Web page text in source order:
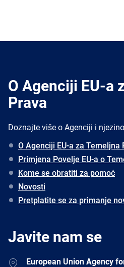
O Agenciji EU-a
Prava
Doznajte više o Agenciji i
O Agenciji EU-a za Temeljna
Primjena Povelje EU-a o
Kome se obratiti za pomoć
Novosti
Pretplatite se za primanje
Javite nam se
AddressEuropean Union Agency